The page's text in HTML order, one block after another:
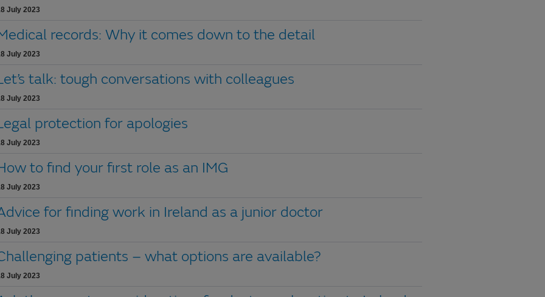
July 2023
records: Why it comes down to the detail
July 2023
talk: tough conversations with colleagues
July 2023
protection for apologies
July 2023
to find your first role as an IMG
July 2023
for finding work in Ireland as a junior doctor
July 2023
patients – what options are available?
July 2023